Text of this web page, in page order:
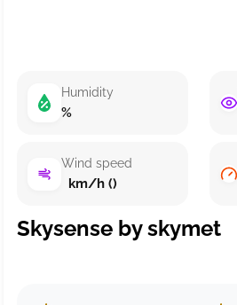
Humidity
%
Wind speed
km/h ()
Skysense by skymet